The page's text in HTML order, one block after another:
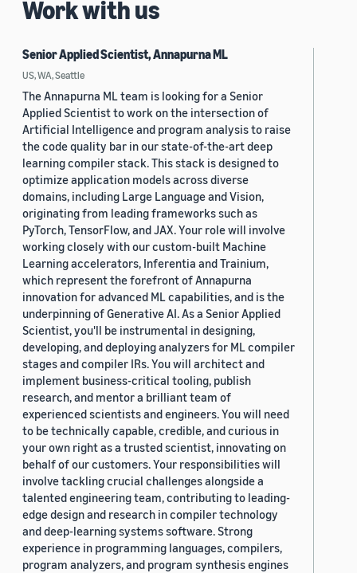
Work with us
Senior Applied Scientist, Annapurna ML
US, WA, Seattle
The Annapurna ML team is looking for a Senior
Applied Scientist to work on the intersection of
Artificial Intelligence and program analysis to raise
the code quality bar in our state-of-the-art deep
learning compiler stack. This stack is designed to
optimize application models across diverse
domains, including Large Language and Vision,
originating from leading frameworks such as
PyTorch, TensorFlow, and JAX. Your role will involve
working closely with our custom-built Machine
Learning accelerators, Inferentia and Trainium,
which represent the forefront of Annapurna
innovation for advanced ML capabilities, and is the
underpinning of Generative AI. As a Senior Applied
Scientist, you'll be instrumental in designing,
developing, and deploying analyzers for ML compiler
stages and compiler IRs. You will architect and
implement business-critical tooling, publish
research, and mentor a brilliant team of
experienced scientists and engineers. You will need
to be technically capable, credible, and curious in
your own right as a trusted scientist, innovating on
behalf of our customers. Your responsibilities will
involve tackling crucial challenges alongside a
talented engineering team, contributing to leading-
edge design and research in compiler technology
and deep-learning systems software. Strong
experience in programming languages, compilers,
program analyzers, and program synthesis engines